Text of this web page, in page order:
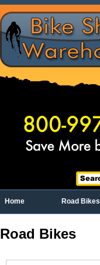
Home Road Bikes
Road Bikes